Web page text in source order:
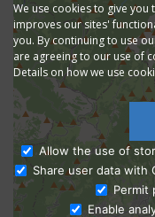
We use cookies to give you
improves our sites'
you. By continuing to use
are agreeing to our use of
Details on how we use
Allow the use of
Share user data with
Permit
Enable